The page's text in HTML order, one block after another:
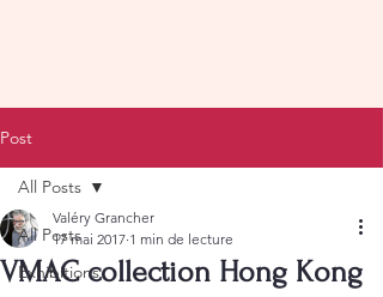
Post
All Posts
Exhibitions
All Posts
VMAC collection Hong Kong
Valéry Grancher
17 mai 2017 1 min de lecture